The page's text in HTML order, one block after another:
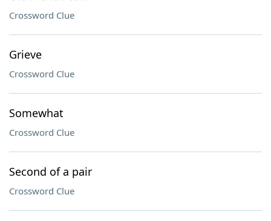
Crossword Clue
Grieve
Crossword Clue
Somewhat
Crossword Clue
Second of a pair
Crossword Clue